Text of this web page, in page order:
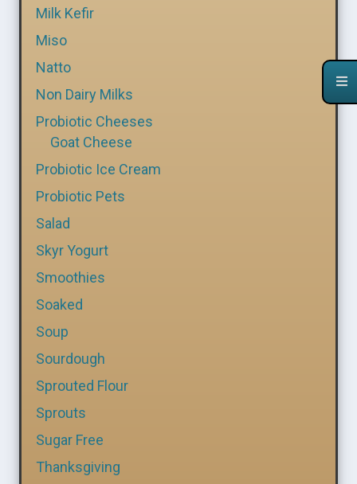
Milk Kefir
Miso
Natto
Non Dairy Milks
Probiotic Cheeses
Goat Cheese
Probiotic Ice Cream
Probiotic Pets
Salad
Skyr Yogurt
Smoothies
Soaked
Soup
Sourdough
Sprouted Flour
Sprouts
Sugar Free
Thanksgiving